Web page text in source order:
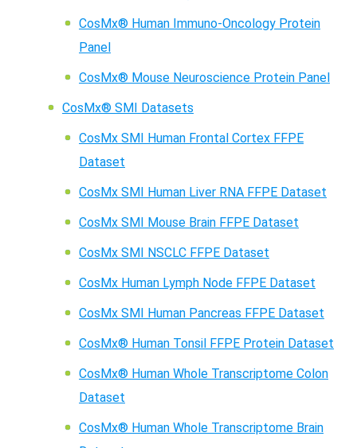
CosMx® Human Immuno-Oncology Protein
Panel
CosMx® Mouse Neuroscience Protein Panel
CosMx® SMI Datasets
CosMx SMI Human Frontal Cortex FFPE
Dataset
CosMx SMI Human Liver RNA FFPE Dataset
CosMx SMI Mouse Brain FFPE Dataset
CosMx SMI NSCLC FFPE Dataset
CosMx Human Lymph Node FFPE Dataset
CosMx SMI Human Pancreas FFPE Dataset
CosMx® Human Tonsil FFPE Protein Dataset
CosMx® Human Whole Transcriptome Colon
Dataset
CosMx® Human Whole Transcriptome Brain